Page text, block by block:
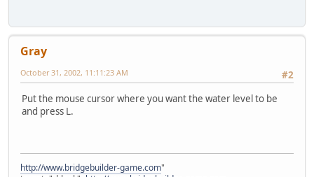
Gray
#2
October 31, 2002, 11:11:23 AM
Put the mouse cursor where you want the water level to be
and press L.
http://www.bridgebuilder-game.com"